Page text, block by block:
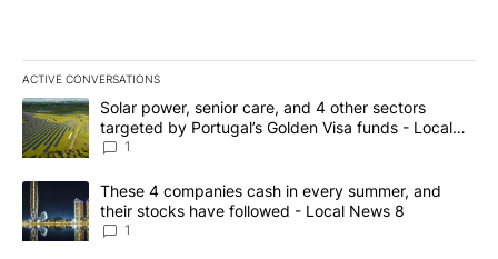
ACTIVE CONVERSATIONS
The following is a list of the most commented articles in the last
A trending article titled "Solar power, senior care, and 4 other
Solar power, senior care, and 4 other sectors
targeted by Portugal’s Golden Visa funds - Local
News 8
1
A trending article titled "These 4 companies cash in every
These 4 companies cash in every summer, and
their stocks have followed - Local News 8
1